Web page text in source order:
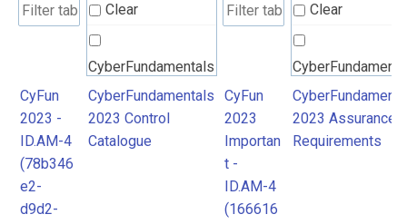
Clear
CyberFundamentals
2023 Control
Catalogue
Clear
2023 Assurance
Requirements
CyFun
2023 -
ID.AM-4
(78b346
e2-
d9d2-
CyberFundamentals
2023 Control
Catalogue
CyFun
2023
Importan
t -
ID.AM-4
(166616
2023 Assurance
Requirements